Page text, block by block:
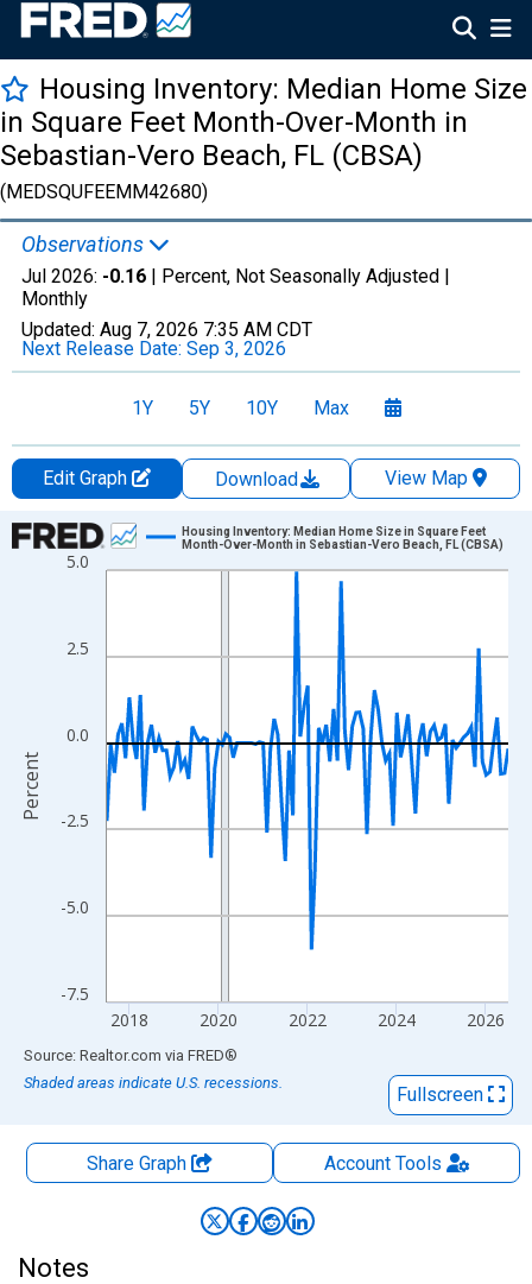
Housing Inventory: Median Home Size
in Square Feet Month-Over-Month in
Sebastian-Vero Beach, FL (CBSA)
(MEDSQUFEEMM42680)
Observations
Jul 2026: -0.16 | Percent, Not Seasonally Adjusted |
Monthly
Updated: Aug 7, 2026 7:35 AM CDT
Next Release Date: Sep 3, 2026
1Y 5Y 10Y Max
Edit Graph Download
View Map
Chart
Line chart with 109 data points.
The chart has 1 X axis displaying xAxis. Data ranges from
The chart has 2 Y axes displaying Percent and yAxisRight.
-7.5
-5.0
-2.5
0.0
2.5
5.0
2018 2020 2022 2024 2026
Housing Inventory: Median Home Size in Square Feet
Month-Over-Month in Sebastian-Vero Beach, FL (CBSA)
Percent
End of interactive chart.
Source: Realtor.com via FRED®
Shaded areas indicate U.S. recessions.
Fullscreen
Share Graph AccountTools
Notes